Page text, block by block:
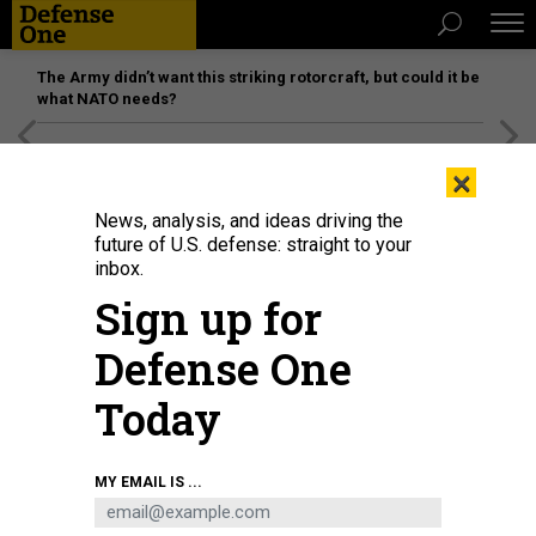
The Army didn’t want this striking rotorcraft, but could it be
what NATO needs?
Ukrainian President Volodymyr Zelenskyy inspects a drone with German
Federal Chancellor Friedrich Merz at an exhibition of German-Ukrainian
products in the Federal Chancellery on April 14, 2026.
KAPPELER/PICTURE ALLIANCE VIA GETTY IMAGES
×
News, analysis, and ideas driving the
future of U.S. defense: straight to your
inbox.
Sign up for
Defense One
Today
MY EMAIL IS ...